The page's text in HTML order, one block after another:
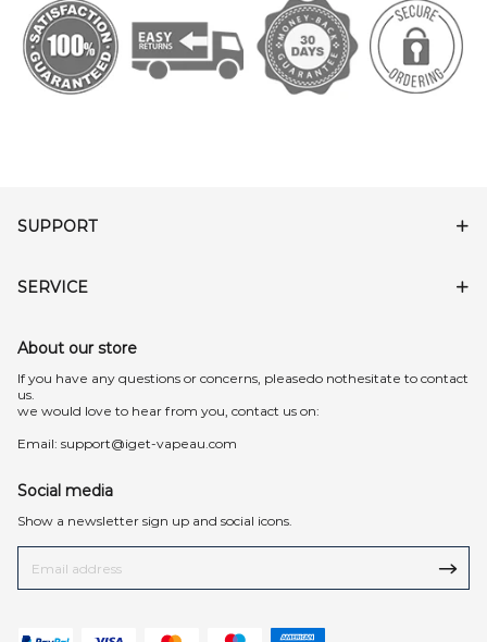
SUPPORT
SERVICE
About our store
lf you have any questions or concerns, pleasedo nothesitate to contact
us.
we would love to hear from you, contact us on:
Email: support@iget-vapeau.com
Social media
Show a newsletter sign up and social icons.